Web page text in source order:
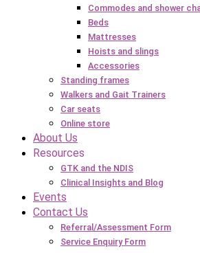
Commodes and shower
Beds
Mattresses
Hoists and slings
Accessories
Standing frames
Walkers and Gait Trainers
Car seats
Online store
About Us
Resources
GTK and the NDIS
Clinical Insights and Blog
Events
Contact Us
Referral/Assessment Form
Service Enquiry Form